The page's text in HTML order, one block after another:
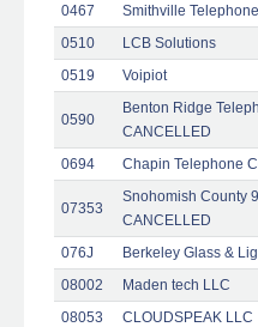
0467
Smithville
0510
LCB Solutions
0519
Voipiot
0590
Benton Ridge
CANCELLED
0694 Chapin Telephone
07353
Snohomish County
CANCELLED
076J Berkeley Glass &
08002
Maden tech LLC
08053
CLOUDSPEAK LLC